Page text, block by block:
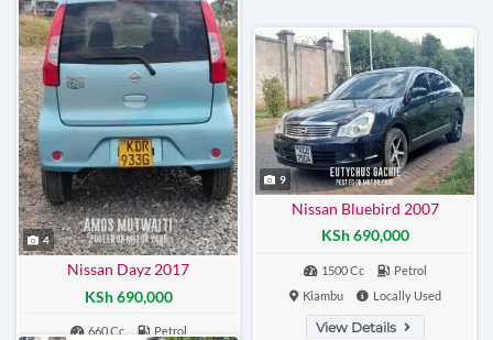
4
Nissan Dayz 2017
KSh 690,000
660 Cc
Petrol
9
Nissan Bluebird 2007
KSh 690,000
1500 Cc
Petrol
Kiambu
Locally Used
View Details